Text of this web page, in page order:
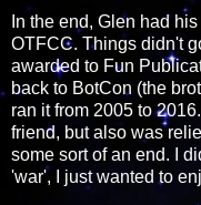
In the end, Glen had
OTFCC. Things didn't
awarded to Fun
back to BotCon (the
ran it from 2005 to
friend, but also was
some sort of an end. I
'war', I just wanted to